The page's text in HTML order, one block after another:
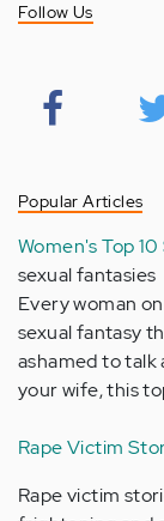
Follow Us
Popular Articles
Women's Top
sexual fantasies
Every woman
sexual fantasy
ashamed to
your wife, this
Rape Victim
Rape victim